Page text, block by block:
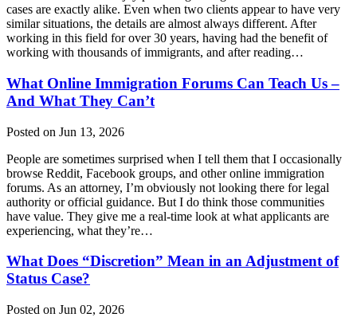
cases are exactly alike. Even when two clients appear to have very
similar situations, the details are almost always different. After
working in this field for over 30 years, having had the benefit of
working with thousands of immigrants, and after reading…
What Online Immigration Forums Can Teach Us –
And What They Can’t
Posted on Jun 13, 2026
People are sometimes surprised when I tell them that I occasionally
browse Reddit, Facebook groups, and other online immigration
forums. As an attorney, I’m obviously not looking there for legal
authority or official guidance. But I do think those communities
have value. They give me a real-time look at what applicants are
experiencing, what they’re…
What Does “Discretion” Mean in an Adjustment of
Status Case?
Posted on Jun 02, 2026